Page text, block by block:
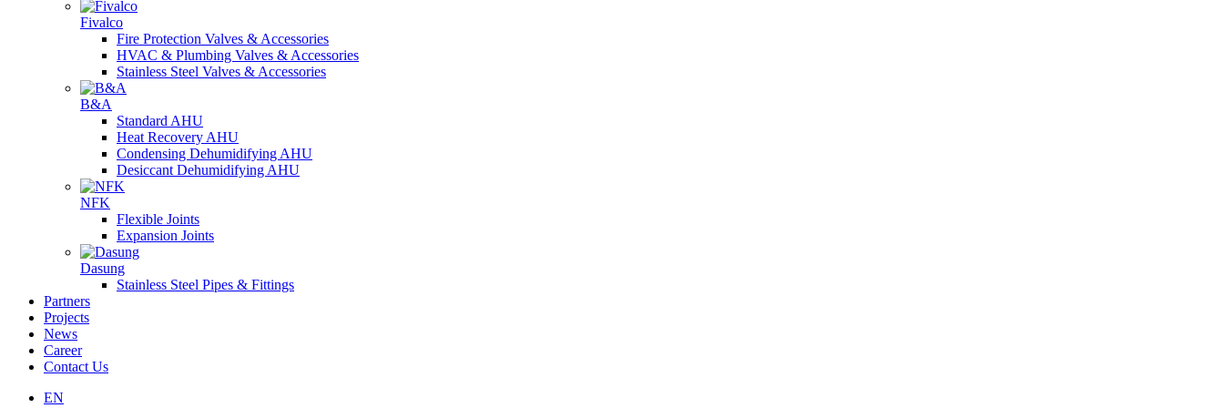
Fivalco
Fire Protection Valves & Accessories
HVAC & Plumbing Valves & Accessories
Stainless Steel Valves & Accessories
B&A
Standard AHU
Heat Recovery AHU
Condensing Dehumidifying AHU
Desiccant Dehumidifying AHU
NFK
Flexible Joints
Expansion Joints
Dasung
Stainless Steel Pipes & Fittings
Partners
Projects
News
Career
Contact Us
EN